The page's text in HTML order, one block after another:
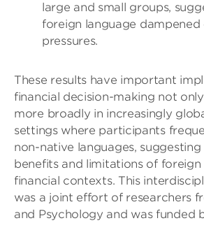
large and small groups,
foreign language
pressures.
These results have important
financial decision-making not
more broadly in increasingly
settings where participants
non-native languages,
benefits and limitations of foreign
financial contexts. This
was a joint effort of researchers
and Psychology and was funded